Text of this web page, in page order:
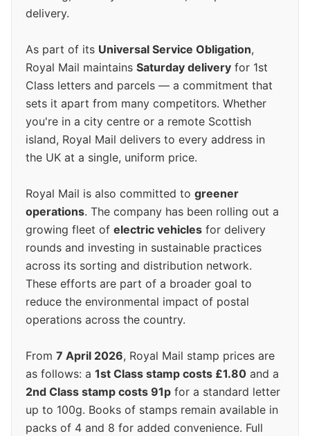
delivery.
As part of its Universal Service Obligation,
Royal Mail maintains Saturday delivery for 1st
Class letters and parcels — a commitment that
sets it apart from many competitors. Whether
you're in a city centre or a remote Scottish
island, Royal Mail delivers to every address in
the UK at a single, uniform price.
Royal Mail is also committed to greener
operations. The company has been rolling out a
growing fleet of electric vehicles for delivery
rounds and investing in sustainable practices
across its sorting and distribution network.
These efforts are part of a broader goal to
reduce the environmental impact of postal
operations across the country.
From 7 April 2026, Royal Mail stamp prices are
as follows: a 1st Class stamp costs £1.80 and a
2nd Class stamp costs 91p for a standard letter
up to 100g. Books of stamps remain available in
packs of 4 and 8 for added convenience. Full